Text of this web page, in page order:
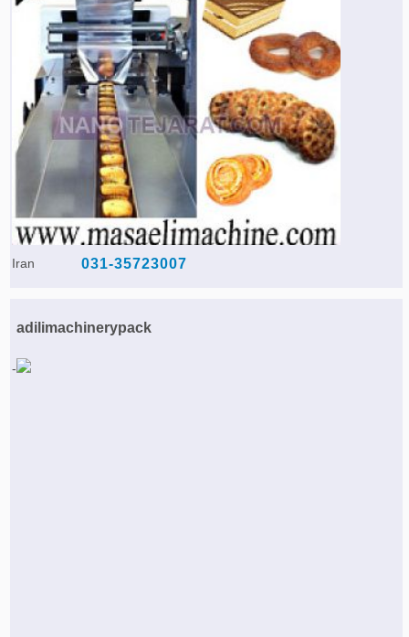
Iran 031-35723007
adilimachinerypack